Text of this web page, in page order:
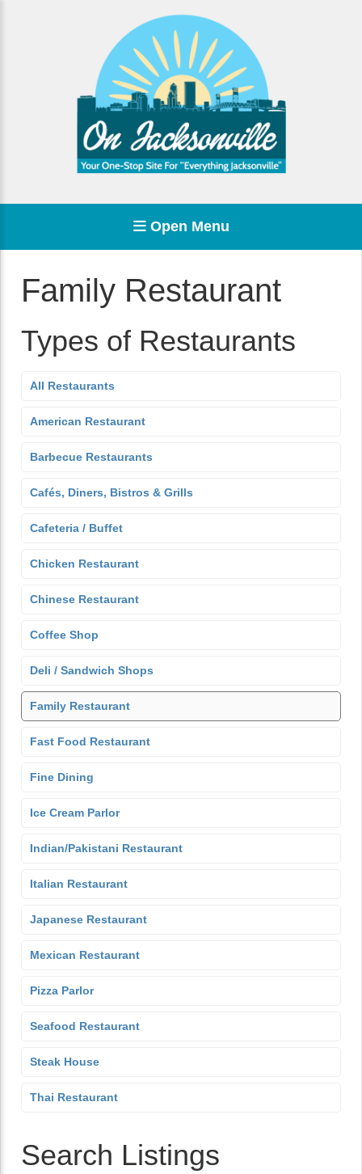
Open Menu
Family Restaurant
Types of Restaurants
All Restaurants
American Restaurant
Barbecue Restaurants
Cafés, Diners, Bistros & Grills
Cafeteria / Buffet
Chicken Restaurant
Chinese Restaurant
Coffee Shop
Deli / Sandwich Shops
Family Restaurant
Fast Food Restaurant
Fine Dining
Ice Cream Parlor
Indian/Pakistani Restaurant
Italian Restaurant
Japanese Restaurant
Mexican Restaurant
Pizza Parlor
Seafood Restaurant
Steak House
Thai Restaurant
Search Listings